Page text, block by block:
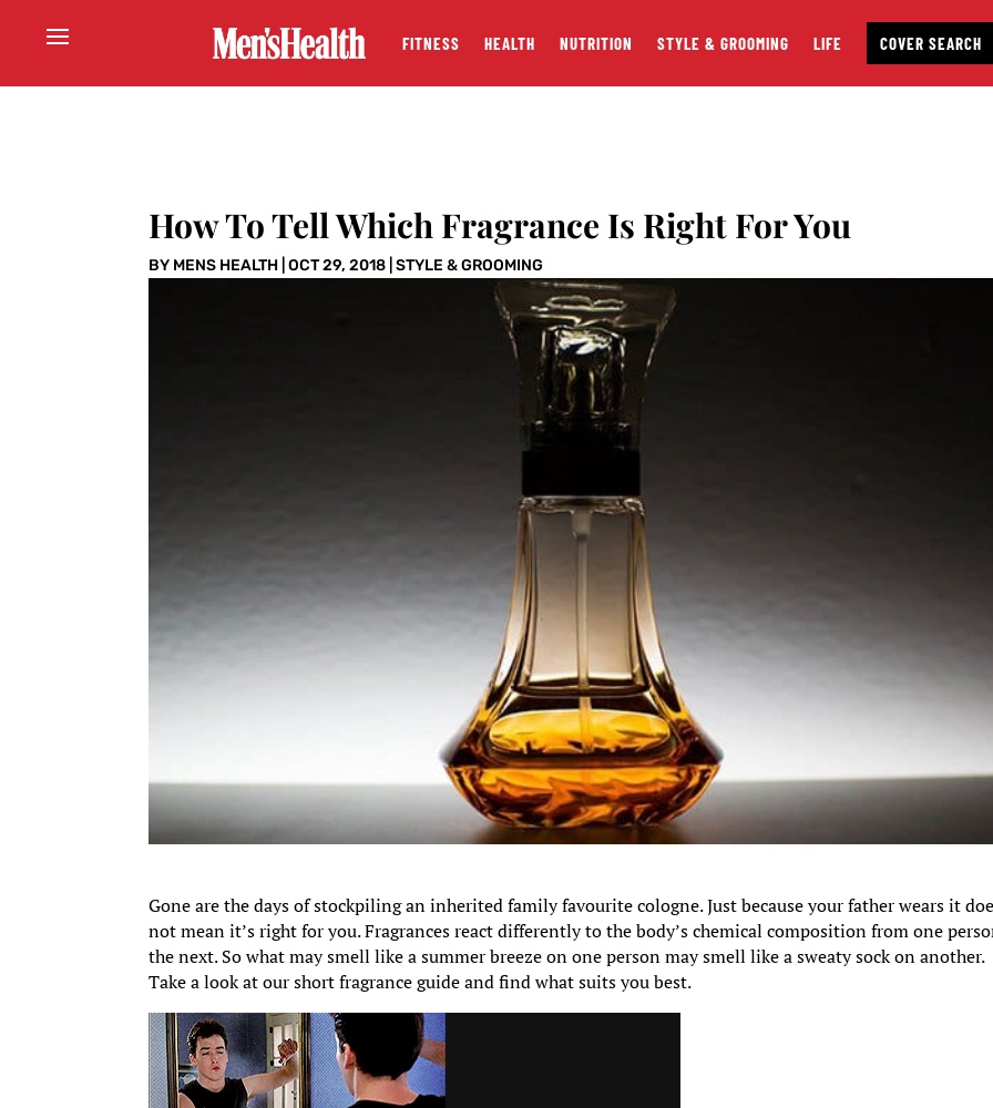
FITNESS HEALTH NUTRITION STYLE & GROOMING LIFE COVER SEARCH
How To Tell Which Fragrance Is Right For You
BY MENS HEALTH |OCT 29, 2018 |STYLE & GROOMING
Gone are the days of stockpiling an inherited family favourite cologne. Just because your father wears it
not mean it’s right for you. Fragrances react differently to the body’s chemical composition from one
the next. So what may smell like a summer breeze on one person may smell like a sweaty sock on another.
Take a look at our short fragrance guide and find what suits you best.